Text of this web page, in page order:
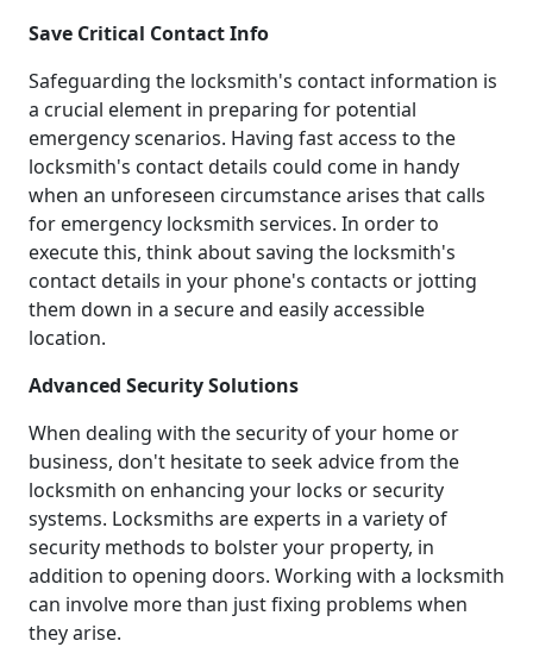
Save Critical Contact Info
Safeguarding the locksmith's contact information is
a crucial element in preparing for potential
emergency scenarios. Having fast access to the
locksmith's contact details could come in handy
when an unforeseen circumstance arises that calls
for emergency locksmith services. In order to
execute this, think about saving the locksmith's
contact details in your phone's contacts or jotting
them down in a secure and easily accessible
location.
Advanced Security Solutions
When dealing with the security of your home or
business, don't hesitate to seek advice from the
locksmith on enhancing your locks or security
systems. Locksmiths are experts in a variety of
security methods to bolster your property, in
addition to opening doors. Working with a locksmith
can involve more than just fixing problems when
they arise.